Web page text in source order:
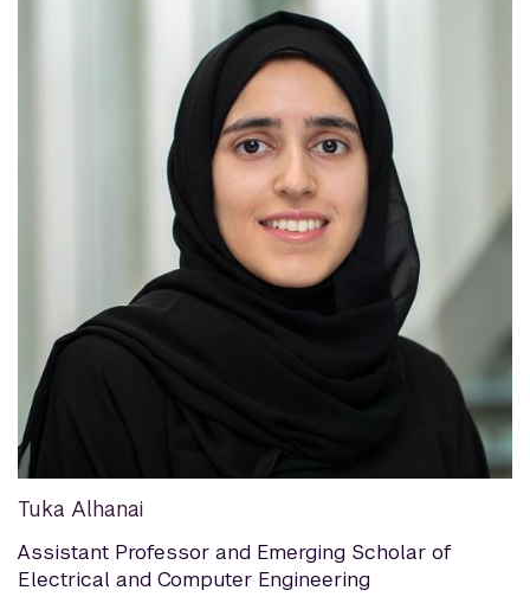
Tuka Alhanai
Assistant Professor and Emerging Scholar of
Electrical and Computer Engineering